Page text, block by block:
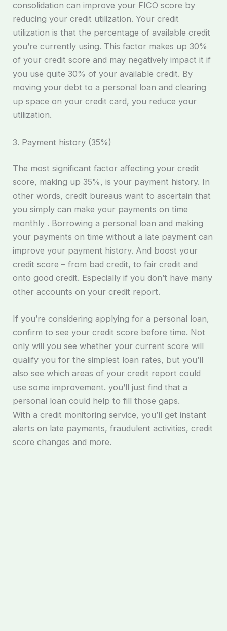
consolidation can improve your FICO score by
reducing your credit utilization. Your credit
utilization is that the percentage of available credit
you’re currently using. This factor makes up 30%
of your credit score and may negatively impact it if
you use quite 30% of your available credit. By
moving your debt to a personal loan and clearing
up space on your credit card, you reduce your
utilization.
3. Payment history (35%)
The most significant factor affecting your credit
score, making up 35%, is your payment history. In
other words, credit bureaus want to ascertain that
you simply can make your payments on time
monthly . Borrowing a personal loan and making
your payments on time without a late payment can
improve your payment history. And boost your
credit score – from bad credit, to fair credit and
onto good credit. Especially if you don’t have many
other accounts on your credit report.
If you’re considering applying for a personal loan,
confirm to see your credit score before time. Not
only will you see whether your current score will
qualify you for the simplest loan rates, but you’ll
also see which areas of your credit report could
use some improvement. you’ll just find that a
personal loan could help to fill those gaps.
With a credit monitoring service, you’ll get instant
alerts on late payments, fraudulent activities, credit
score changes and more.